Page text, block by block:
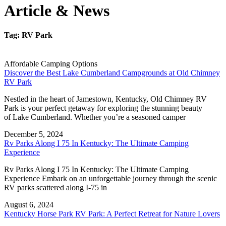
Article & News
Tag: RV Park
Affordable Camping Options
Discover the Best Lake Cumberland Campgrounds at Old Chimney
RV Park
Nestled in the heart of Jamestown, Kentucky, Old Chimney RV
Park is your perfect getaway for exploring the stunning beauty
of Lake Cumberland. Whether you’re a seasoned camper
December 5, 2024
Rv Parks Along I 75 In Kentucky: The Ultimate Camping
Experience
Rv Parks Along I 75 In Kentucky: The Ultimate Camping
Experience Embark on an unforgettable journey through the scenic
RV parks scattered along I-75 in
August 6, 2024
Kentucky Horse Park RV Park: A Perfect Retreat for Nature Lovers